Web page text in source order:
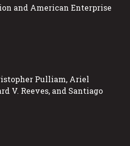
and American Enterprise
Pulliam, Ariel
V. Reeves, and Santiago